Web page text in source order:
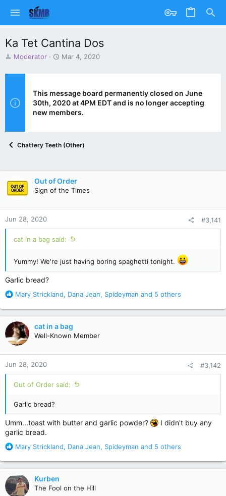
Ka Tet Cantina Dos
T
r
d
s
Moderator
S
t
d
a
Mar 4, 2020
This message board permanently closed on June
30th, 2020 at 4PM EDT and is no longer accepting
new members.
Chattery Teeth (Other)
Out of Order
Sign of the Times
Jun 28, 2020 #3,141
cat in a bag said:
Yummy! We're just having boring spaghetti tonight.
Garlic bread?
R
a
c
t
i
o
n
s
:
Mary Strickland, Dana Jean, Spideyman and 5 others
cat in a bag
Well-Known Member
Jun 28, 2020 #3,142
Out of Order said:
Garlic bread?
Umm...toast with butter and garlic powder?
I didn't buy any
garlic bread.
R
a
t
i
Mary Strickland, Dana Jean, Spideyman and 5 others
Kurben
The Fool on the Hill